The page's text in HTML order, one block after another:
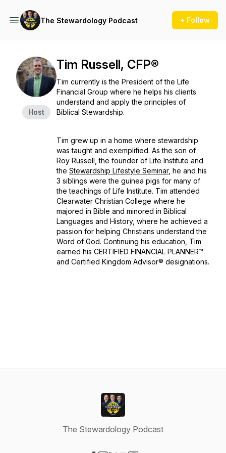
The Stewardology Podcast + Follow
Host
Tim Russell, CFP®
Tim currently is the President of the Life
Financial Group where he helps his clients
understand and apply the principles of
Biblical Stewardship.
Tim grew up in a home where stewardship
was taught and exemplified. As the son of
Roy Russell, the founder of Life Institute and
the Stewardship Lifestyle Seminar, he and his
3 siblings were the guinea pigs for many of
the teachings of Life Institute. Tim attended
Clearwater Christian College where he
majored in Bible and minored in Biblical
Languages and History, where he achieved a
passion for helping Christians understand the
Word of God. Continuing his education, Tim
earned his CERTIFIED FINANCIAL PLANNER™
and Certified Kingdom Advisor® designations.
The Stewardology Podcast